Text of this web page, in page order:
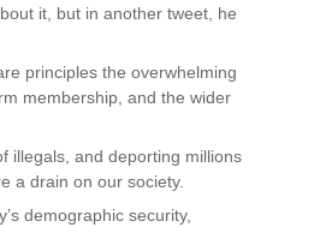
it, but in another tweet, he
principles the overwhelming
membership, and the wider
illegals, and deporting millions
a drain on our society.
demographic security,